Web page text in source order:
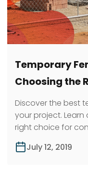
Temporary
Choosing the
Discover the best
your project.
right choice for
July 12, 2019